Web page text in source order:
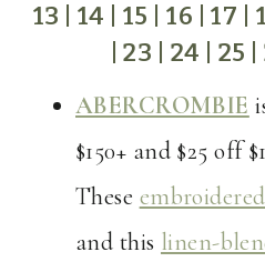
13
14 15 |16 |17
|23 24 25 |
ABERCROMBIE
$150+ and $25 off
These
and this linen-